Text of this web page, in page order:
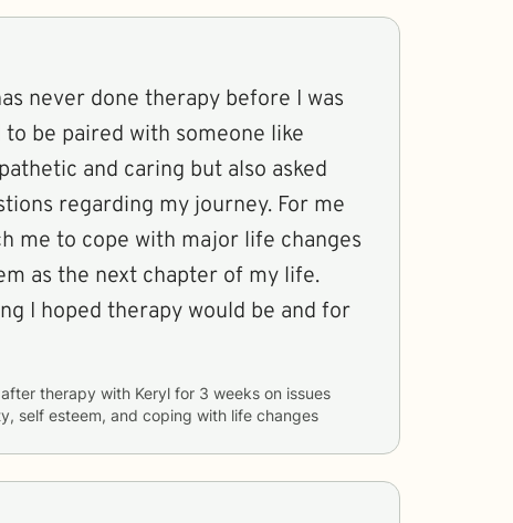
never done therapy before I was
be paired with someone like
regarding my journey. For me
me to cope with major life changes
as the next chapter of my life.
I hoped therapy would be and for
after therapy with Keryl for 3 weeks
self esteem, and coping with life changes